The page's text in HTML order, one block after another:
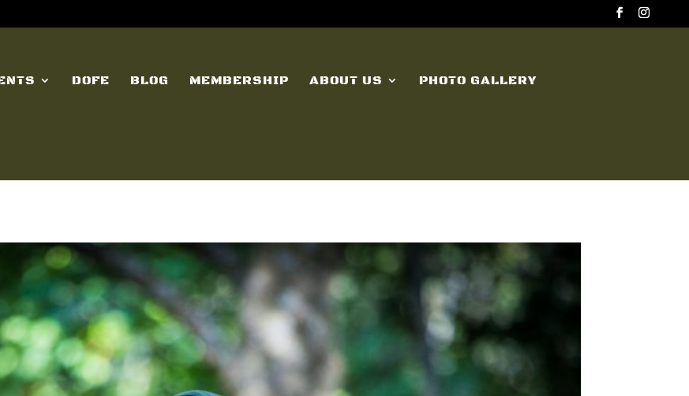
DOFE BLOG MEMBERSHIP ABOUT US PHOTO GALLERY